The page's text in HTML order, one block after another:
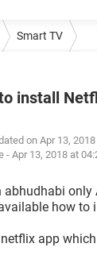
Smart TV
install
on Apr 13,
- Apr 13, 2018 at
abhudhabi only
how to
app